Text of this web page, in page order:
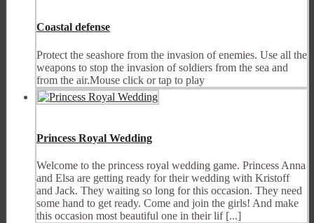
Coastal defense
Protect the seashore from the invasion of enemies. Use all the
weapons to stop the invasion of soldiers from the sea and
from the air.Mouse click or tap to play
Princess Royal Wedding
Welcome to the princess royal wedding game. Princess Anna
and Elsa are getting ready for their wedding with Kristoff
and Jack. They waiting so long for this occasion. They need
some hand to get ready. Come and join the girls! And make
this occasion most beautiful one in their lif [...]